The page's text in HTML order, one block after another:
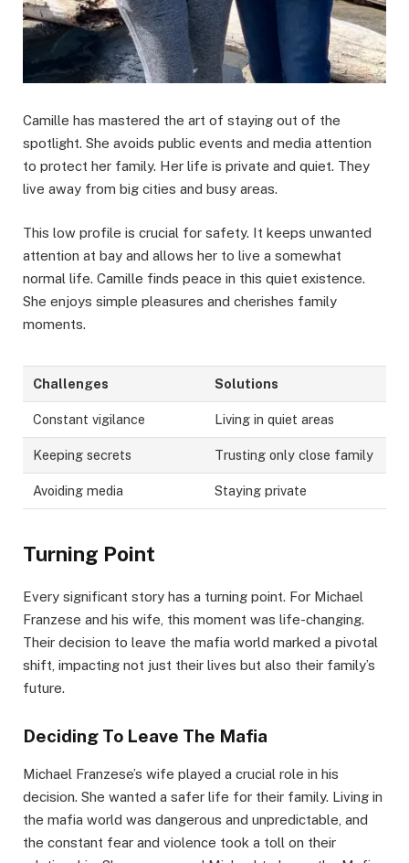
Camille has mastered the art of staying out of the
spotlight. She avoids public events and media attention
to protect her family. Her life is private and quiet. They
live away from big cities and busy areas.
This low profile is crucial for safety. It keeps unwanted
attention at bay and allows her to live a somewhat
normal life. Camille finds peace in this quiet existence.
She enjoys simple pleasures and cherishes family
moments.
Challenges Solutions
Constant vigilance Living in quiet areas
Keeping secrets Trusting only close family
Avoiding media Staying private
Turning Point
Every significant story has a turning point. For Michael
Franzese and his wife, this moment was life-changing.
Their decision to leave the mafia world marked a pivotal
shift, impacting not just their lives but also their family’s
future.
Deciding To Leave The Mafia
Michael Franzese’s wife played a crucial role in his
decision. She wanted a safer life for their family. Living in
the mafia world was dangerous and unpredictable, and
the constant fear and violence took a toll on their